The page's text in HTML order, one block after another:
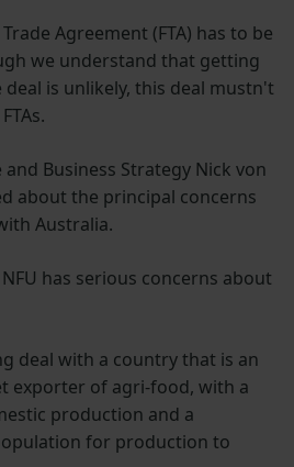
Agreement (FTA) has to be
we understand that getting
is unlikely, this deal mustn't
Business Strategy Nick von
about the principal concerns
Australia.
has serious concerns about
deal with a country that is an
exporter of agri-food, with a
production and a
for production to